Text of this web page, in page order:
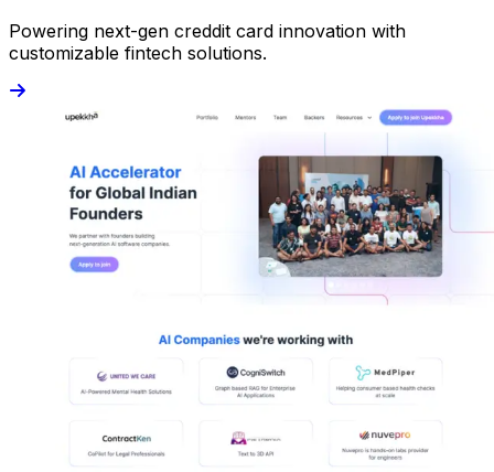
Powering next-gen creddit card innovation with
customizable fintech solutions.